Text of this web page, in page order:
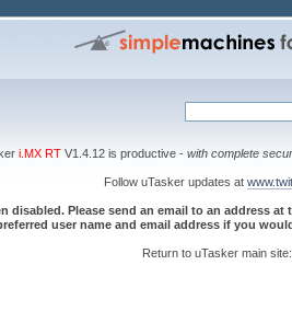
i.MX RTV1.4.12 is productive - with complete
Follow uTasker updates at
disabled. Please send an email to an address at
user name and email address if you
Return to uTasker main site: